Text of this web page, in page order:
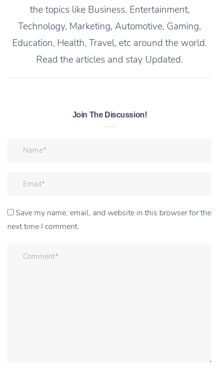
the topics like Business, Entertainment,
Technology, Marketing, Automotive, Gaming,
Education, Health, Travel, etc around the world.
Read the articles and stay Updated.
Join The Discussion!
Save my name, email, and website in this browser for the
next time I comment.